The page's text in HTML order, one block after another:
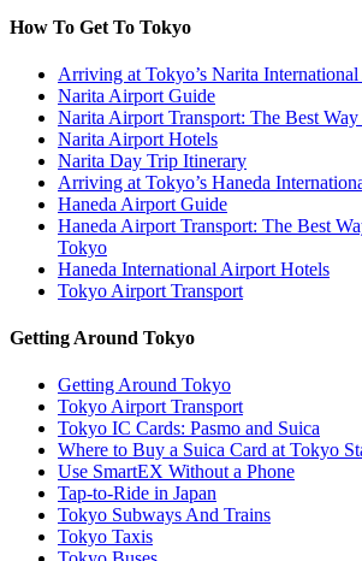
How To Get To Tokyo
Arriving at Tokyo’s Narita
Narita Airport Guide
Narita Airport Transport: The Best
Narita Airport Hotels
Narita Day Trip Itinerary
Arriving at Tokyo’s Haneda
Haneda Airport Guide
Haneda Airport Transport: The Best
Tokyo
Haneda International Airport Hotels
Tokyo Airport Transport
Getting Around Tokyo
Getting Around Tokyo
Tokyo Airport Transport
Tokyo IC Cards: Pasmo and Suica
Where to Buy a Suica Card at Tokyo
Use SmartEX Without a Phone
Tap-to-Ride in Japan
Tokyo Subways And Trains
Tokyo Taxis